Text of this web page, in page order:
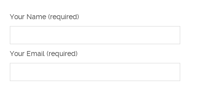
Your Name (required)
Your Email (required)